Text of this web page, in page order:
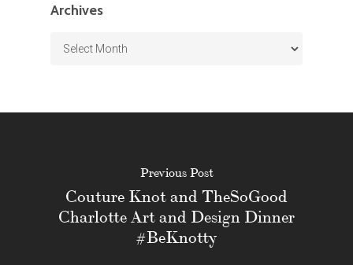
Archives
Archives
Previous Post
Couture Knot and TheSoGood
Charlotte Art and Design Dinner
#BeKnotty